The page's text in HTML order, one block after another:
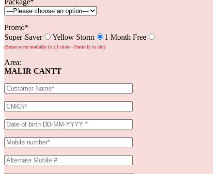
Package*
Promo*
Super-Saver
Yellow Storm 1 Month Free
(Super saver available in all cities - Partially in khi)
Area:
MALIR CANTT